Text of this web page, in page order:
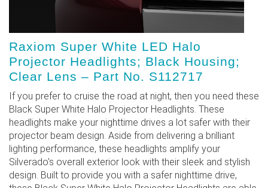
Raxiom Super White LED Halo
Projector Headlights; Black Housing;
Clear Lens – Part No. S112717
If you prefer to cruise the road at night, then you need these
Black Super White Halo Projector Headlights. These
headlights make your nighttime drives a lot safer with their
projector beam design. Aside from delivering a brilliant
lighting performance, these headlights amplify your
Silverado's overall exterior look with their sleek and stylish
design. Built to provide you with a safer nighttime drive,